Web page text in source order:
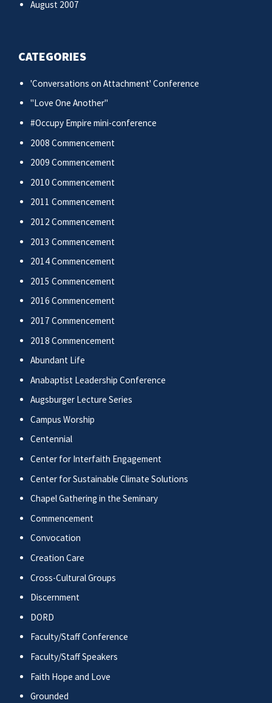
August 2007
CATEGORIES
'Conversations on Attachment' Conference
"Love One Another"
#Occupy Empire mini-conference
2008 Commencement
2009 Commencement
2010 Commencement
2011 Commencement
2012 Commencement
2013 Commencement
2014 Commencement
2015 Commencement
2016 Commencement
2017 Commencement
2018 Commencement
Abundant Life
Anabaptist Leadership Conference
Augsburger Lecture Series
Campus Worship
Centennial
Center for Interfaith Engagement
Center for Sustainable Climate Solutions
Chapel Gathering in the Seminary
Commencement
Convocation
Creation Care
Cross-Cultural Groups
Discernment
DORD
Faculty/Staff Conference
Faculty/Staff Speakers
Faith Hope and Love
Grounded